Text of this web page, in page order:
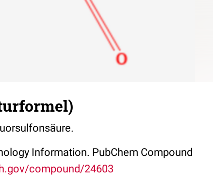
Information. PubChem Compound
compound/24603